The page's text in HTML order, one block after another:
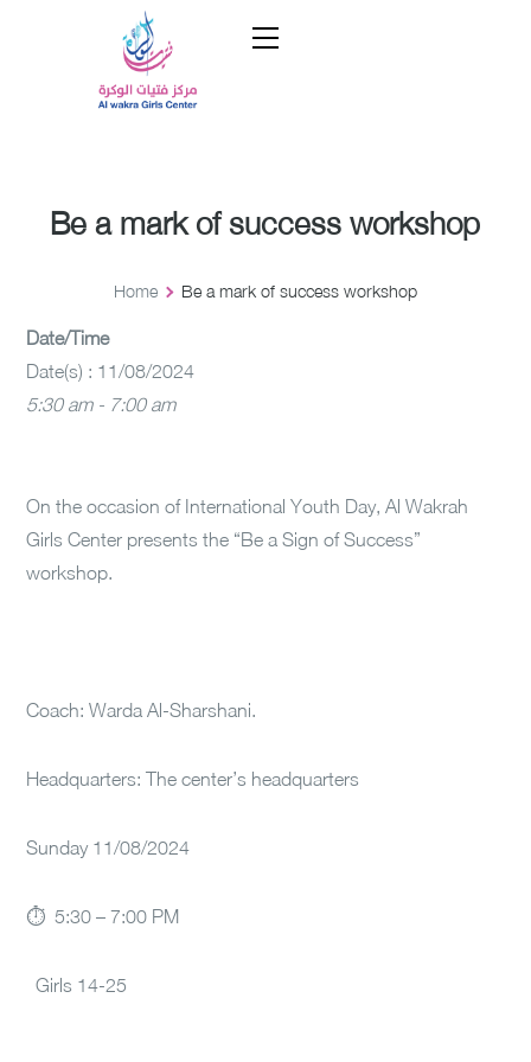
Be a mark of success workshop
Home Be a mark of success workshop
Date/Time
Date(s) : 11/08/2024
5:30 am - 7:00 am
On the occasion of International Youth Day, Al Wakrah
Girls Center presents the “Be a Sign of Success”
workshop.
Coach: Warda Al-Sharshani.
Headquarters: The center’s headquarters
Sunday 11/08/2024
⏱ 5:30 – 7:00 PM
Girls 14-25